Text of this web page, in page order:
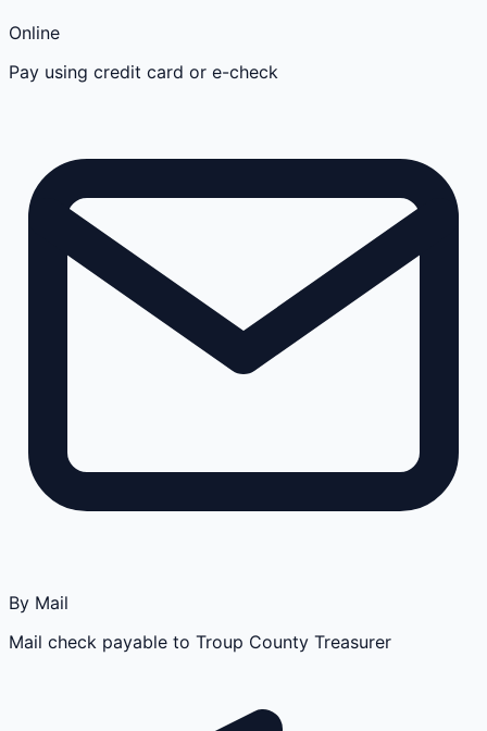
Online
Pay using credit card or e-check
By Mail
Mail check payable to Troup County Treasurer